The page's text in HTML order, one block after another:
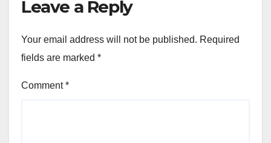
Leave a Reply
Your email address will not be published. Required
fields are marked *
Comment*